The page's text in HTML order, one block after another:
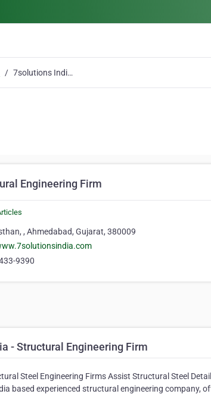
7solutions India - Structural Engineering Firm
Engineering Firm
, Ahmedabad, Gujarat, 380009
9390
- Structural Engineering Firm
Steel Engineering Firms Assist Structural Steel
based experienced structural engineering company,